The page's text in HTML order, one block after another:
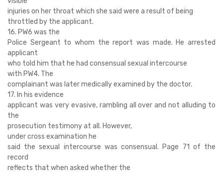
injuries on her throat which she said were a result of being
throttled by the applicant.
16. PW6 was the
Police Sergeant to whom the report was made. He arrested
applicant
who told him that he had consensual sexual intercourse
with PW4. The
complainant was later medically examined by the doctor.
17. In his evidence
applicant was very evasive, rambling all over and not alluding to
the
prosecution testimony at all. However,
under cross examination he
said the sexual intercourse was consensual. Page 71 of the
record
reflects that when asked whether the